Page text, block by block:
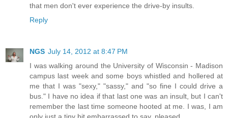
that men don't ever experience the drive-by insults.
Reply
NGS July 14, 2012 at 8:47 PM
I was walking around the University of Wisconsin - Madison
campus last week and some boys whistled and hollered at
me that I was "sexy," "sassy," and "so fine I could drive a
bus." I have no idea if that last one was an insult, but I can't
remember the last time someone hooted at me. I was, I am